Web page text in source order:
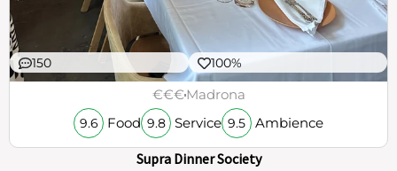
150 100%
€€€Madrona
9.6 Food 9.8 Service 9.5 Ambience
Supra Dinner Society